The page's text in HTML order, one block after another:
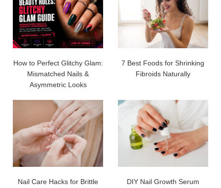
How to Perfect Glitchy Glam:
Mismatched Nails &
Asymmetric Looks
7 Best Foods for Shrinking
Fibroids Naturally
Nail Care Hacks for Brittle
DIY Nail Growth Serum